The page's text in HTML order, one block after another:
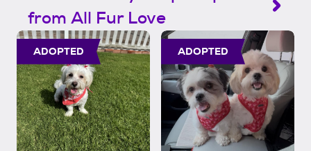
from All Fur Love
ADOPTED ADOPTED